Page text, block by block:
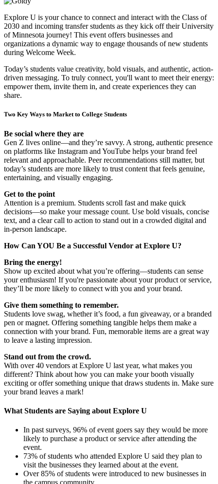
Explore U is your chance to connect and interact with the Class of
2030 and incoming transfer students as they kick off their University
of Minnesota journey! This event offers businesses and
organizations a dynamic way to engage thousands of new students
during Welcome Week.
Today’s students value creativity, bold visuals, and authentic, action-
driven messaging. To truly connect, you'll want to meet their energy:
empower them, invite them in, and create experiences they can
share.
Two Key Ways to Market to College Students
Be social where they are
Gen Z lives online—and they’re savvy. A strong, authentic presence
on platforms like Instagram and YouTube helps your brand feel
relevant and approachable. Peer recommendations still matter, but
today’s students are more likely to trust content that feels genuine,
entertaining, and visually engaging.
Get to the point
Attention is a premium. Students scroll fast and make quick
decisions—so make your message count. Use bold visuals, concise
text, and a clear call to action to stand out in a crowded digital and
in-person landscape.
How Can YOU Be a Successful Vendor at Explore U?
Bring the energy!
Show up excited about what you’re offering—students can sense
your enthusiasm! If you're passionate about your product or service,
they’ll be more likely to connect with you and your brand.
Give them something to remember.
Students love swag, whether it’s food, a fun giveaway, or a branded
pen or magnet. Offering something tangible helps them make a
connection with your brand. Fun, memorable items are a great way
to leave a lasting impression.
Stand out from the crowd.
With over 40 vendors at Explore U last year, what makes you
different? Think about how you can make your booth visually
exciting or offer something unique that draws students in. Make sure
your brand leaves a mark!
What Students are Saying about Explore U
In past surveys, 96% of event goers say they would be more
likely to purchase a product or service after attending the
event.
73% of students who attended Explore U said they plan to
visit the businesses they learned about at the event.
Over 85% of students were introduced to new businesses in